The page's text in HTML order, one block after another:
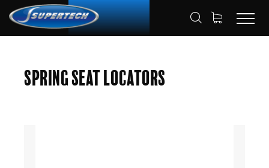
SPRING SEAT LOCATORS
Spring Seat Locators